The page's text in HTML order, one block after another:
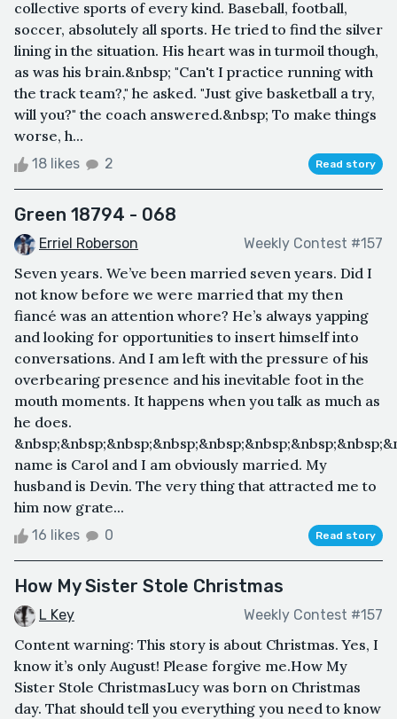
collective sports of every kind. Baseball, football,
soccer, absolutely all sports. He tried to find the silver
lining in the situation. His heart was in turmoil though,
as was his brain.&nbsp; "Can't I practice running with
the track team?," he asked. "Just give basketball a try,
will you?" the coach answered.&nbsp; To make things
worse, h...
18 likes 2 Read story
Green 18794 - 068
Erriel Roberson Weekly Contest #157
Seven years. We’ve been married seven years. Did I
not know before we were married that my then
fiancé was an attention whore? He’s always yapping
and looking for opportunities to insert himself into
conversations. And I am left with the pressure of his
overbearing presence and his inevitable foot in the
mouth moments. It happens when you talk as much as
he does.
name is Carol and I am obviously married. My
husband is Devin. The very thing that attracted me to
him now grate...
16 likes 0 Read story
How My Sister Stole Christmas
L Key Weekly Contest #157
Content warning: This story is about Christmas. Yes, I
know it’s only August! Please forgive me.How My
Sister Stole ChristmasLucy was born on Christmas
day. That should tell you everything you need to know